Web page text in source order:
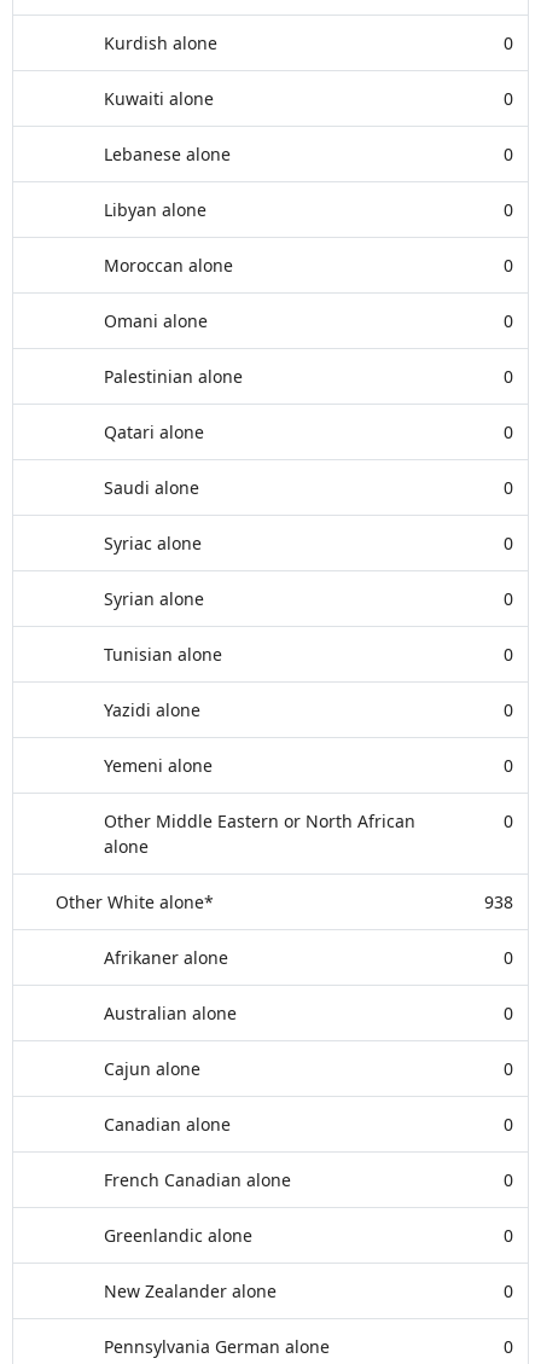
Kurdish alone 0
Kuwaiti alone 0
Lebanese alone 0
Libyan alone 0
Moroccan alone 0
Omani alone 0
Palestinian alone 0
Qatari alone 0
Saudi alone 0
Syriac alone 0
Syrian alone 0
Tunisian alone 0
Yazidi alone 0
Yemeni alone 0
Other Middle Eastern or North African
alone
0
Other White alone* 938
Afrikaner alone 0
Australian alone 0
Cajun alone 0
Canadian alone 0
French Canadian alone 0
Greenlandic alone 0
New Zealander alone 0
Pennsylvania German alone 0